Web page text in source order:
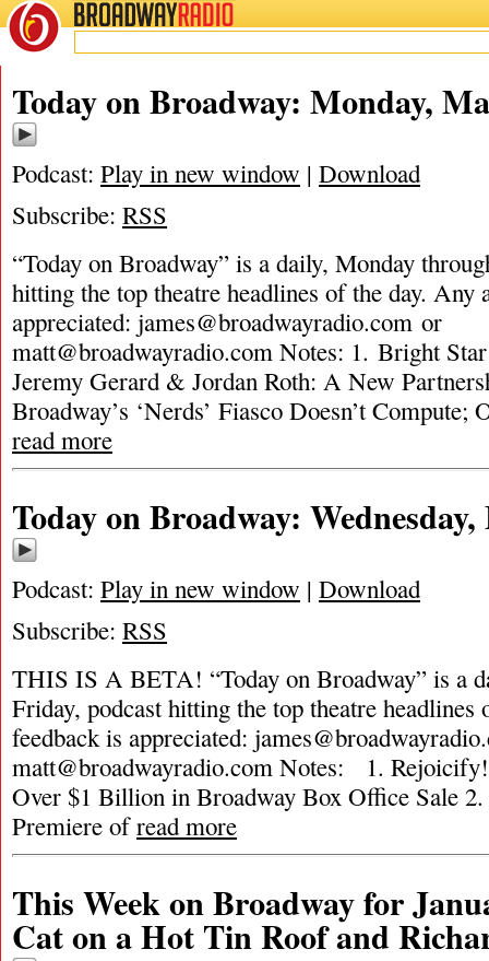
BROADWAYRADIO
Today on Broadway: Monday,
Podcast: Play in new window | Download
Subscribe: RSS
“Today on Broadway” is a daily, Monday
hitting the top theatre headlines of the day. Any
appreciated: james@broadwayradio.com or
matt@broadwayradio.com Notes: 1. Bright
Jeremy Gerard & Jordan Roth: A New
Broadway’s ‘Nerds’ Fiasco Doesn’t Compute;
read more
Today on Broadway:
Podcast: Play in new window | Download
Subscribe: RSS
THIS IS A BETA! “Today on Broadway” is a
Friday, podcast hitting the top theatre
feedback is appreciated:
matt@broadwayradio.com Notes: 1.
Over $1 Billion in Broadway Box Office Sale
Premiere ofread more
This Week on Broadway for
Cat on a Hot Tin Roof and